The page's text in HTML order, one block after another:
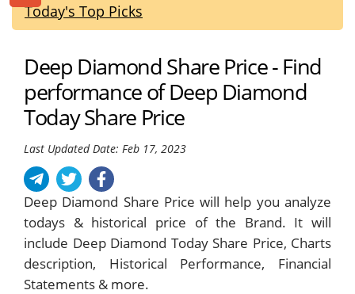
Today's Top Picks
Deep Diamond Share Price - Find
performance of Deep Diamond
Today Share Price
Last Updated Date: Feb 17, 2023
Deep Diamond Share Price will help you analyze
todays & historical price of the Brand. It will
include Deep Diamond Today Share Price, Charts
description, Historical Performance, Financial
Statements & more.